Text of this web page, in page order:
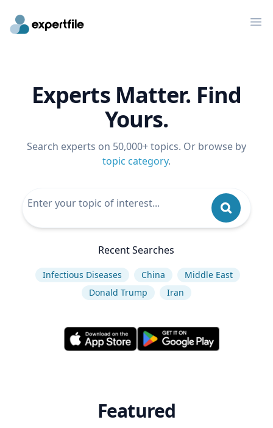
Experts Matter. Find
Yours.
Search experts on 50,000+ topics. Or browse by
topic category.
Recent Searches
Infectious Diseases China
Middle East
Donald Trump
Iran
Featured